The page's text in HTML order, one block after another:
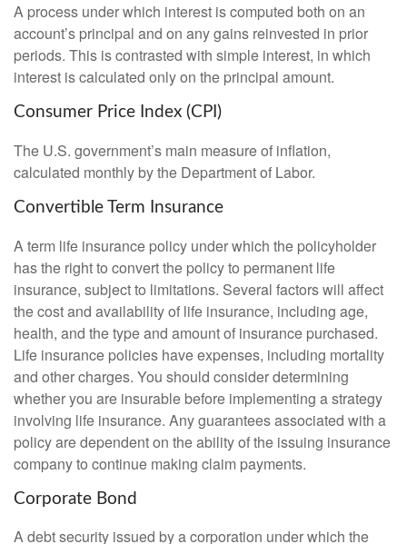
A process under which interest is computed both on an
account’s principal and on any gains reinvested in prior
periods. This is contrasted with simple interest, in which
interest is calculated only on the principal amount.
Consumer Price Index (CPI)
The U.S. government’s main measure of inflation,
calculated monthly by the Department of Labor.
Convertible Term Insurance
A term life insurance policy under which the policyholder
has the right to convert the policy to permanent life
insurance, subject to limitations. Several factors will affect
the cost and availability of life insurance, including age,
health, and the type and amount of insurance purchased.
Life insurance policies have expenses, including mortality
and other charges. You should consider determining
whether you are insurable before implementing a strategy
involving life insurance. Any guarantees associated with a
policy are dependent on the ability of the issuing insurance
company to continue making claim payments.
Corporate Bond
A debt security issued by a corporation under which the